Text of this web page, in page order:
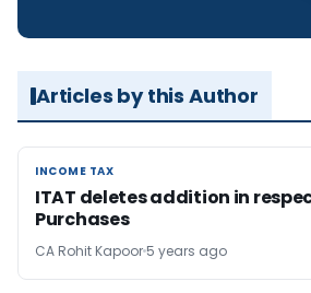
Articles by this Author
INCOME TAX
INCOME TAX
ITAT deletes addition in
Purchases
CA Rohit Kapoor 5 years ago